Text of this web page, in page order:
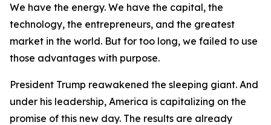
We have the energy. We have the capital, the
technology, the entrepreneurs, and the greatest
market in the world. But for too long, we failed to use
those advantages with purpose.
President Trump reawakened the sleeping giant. And
under his leadership, America is capitalizing on the
promise of this new day. The results are already